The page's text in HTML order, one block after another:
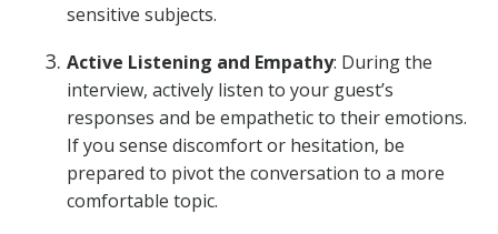
sensitive subjects.
Active Listening and Empathy: During the
interview, actively listen to your guest’s
responses and be empathetic to their emotions.
If you sense discomfort or hesitation, be
prepared to pivot the conversation to a more
comfortable topic.